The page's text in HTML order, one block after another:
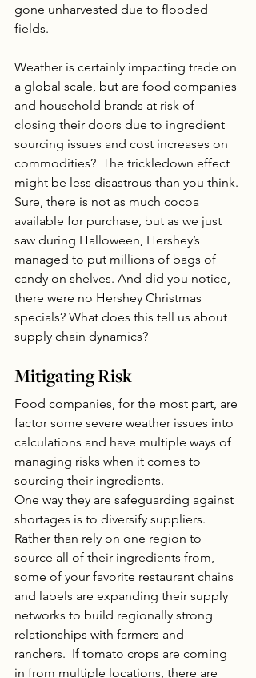
gone unharvested due to flooded
fields.
Weather is certainly impacting trade on
a global scale, but are food companies
and household brands at risk of
closing their doors due to ingredient
sourcing issues and cost increases on
commodities?  The trickledown effect
might be less disastrous than you think.
Sure, there is not as much cocoa
available for purchase, but as we just
saw during Halloween, Hershey’s
managed to put millions of bags of
candy on shelves. And did you notice,
there were no Hershey Christmas
specials? What does this tell us about
supply chain dynamics?
Mitigating Risk
Food companies, for the most part, are
factor some severe weather issues into
calculations and have multiple ways of
managing risks when it comes to
sourcing their ingredients.
One way they are safeguarding against
shortages is to diversify suppliers.
Rather than rely on one region to
source all of their ingredients from,
some of your favorite restaurant chains
and labels are expanding their supply
networks to build regionally strong
relationships with farmers and
ranchers.  If tomato crops are coming
in from multiple locations, there are